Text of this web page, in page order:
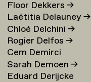
Floor Dekkers→
Laëtitia Delauney→
Chloé Delchini→
Rogier Delfos→
Cem Demirci
Sarah Demoen→
Eduard Derijcke